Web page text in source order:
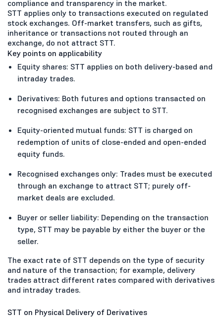
compliance and transparency in the market.
STT applies only to transactions executed on regulated
stock exchanges. Off-market transfers, such as gifts,
inheritance or transactions not routed through an
exchange, do not attract STT.
Key points on applicability
Equity shares: STT applies on both delivery-based and
intraday trades.
Derivatives: Both futures and options transacted on
recognised exchanges are subject to STT.
Equity-oriented mutual funds: STT is charged on
redemption of units of close-ended and open-ended
equity funds.
Recognised exchanges only: Trades must be executed
through an exchange to attract STT; purely off-
market deals are excluded.
Buyer or seller liability: Depending on the transaction
type, STT may be payable by either the buyer or the
seller.
The exact rate of STT depends on the type of security
and nature of the transaction; for example, delivery
trades attract different rates compared with derivatives
and intraday trades.
STT on Physical Delivery of Derivatives